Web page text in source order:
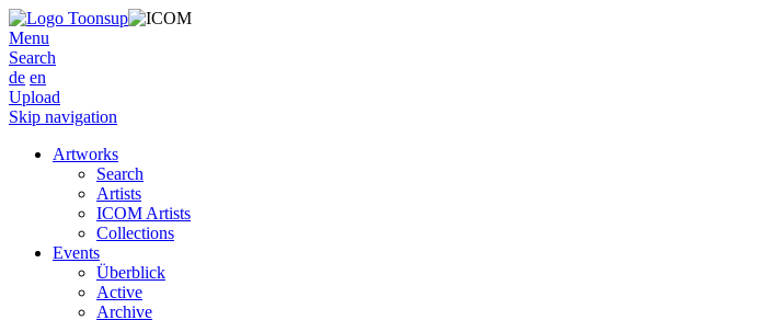
Menu
Search
de en
Upload
Skip navigation
Artworks
Search
Artists
ICOM Artists
Collections
Events
Überblick
Active
Archive